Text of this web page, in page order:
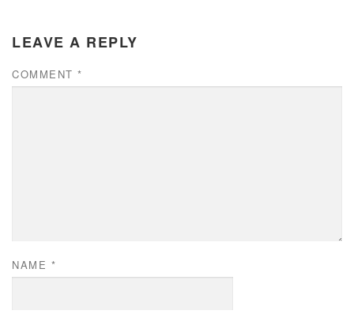
LEAVE A REPLY
COMMENT *
NAME *